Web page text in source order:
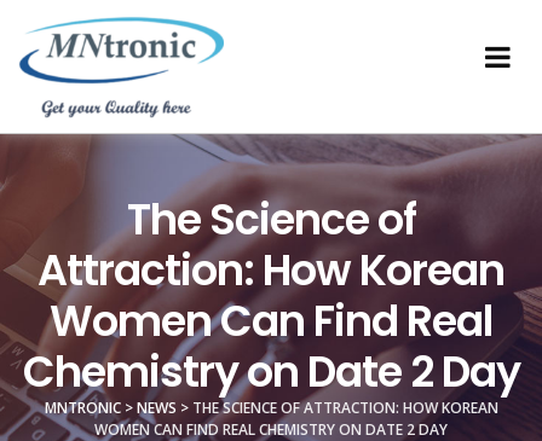
The Science of
Attraction: How Korean
Women Can Find Real
Chemistry on Date 2 Day
MNTRONIC>NEWS > THE SCIENCE OF ATTRACTION: HOW KOREAN
WOMEN CAN FIND REAL CHEMISTRY ON DATE 2 DAY